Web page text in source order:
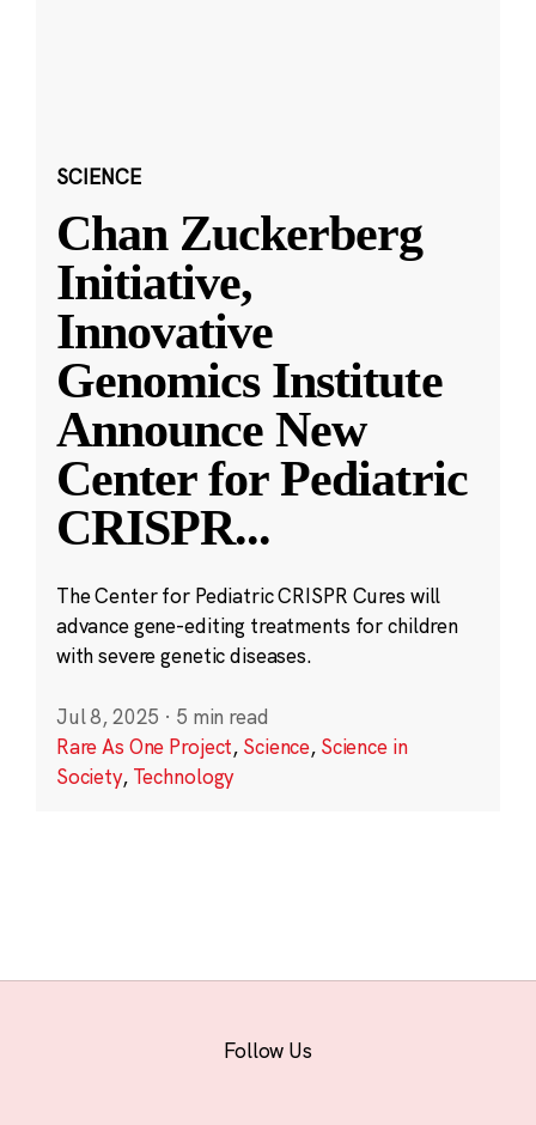
SCIENCE
Chan Zuckerberg
Initiative,
Innovative
Genomics Institute
Announce New
Center for Pediatric
CRISPR...
The Center for Pediatric CRISPR Cures will
advance gene-editing treatments for children
with severe genetic diseases.
Jul 8, 2025 · 5 min read
Rare As One Project, Science, Science in
Society, Technology
Follow Us